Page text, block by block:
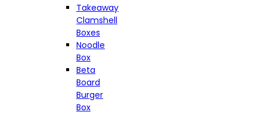
Takeaway
Clamshell
Boxes
Noodle
Box
Beta
Board
Burger
Box